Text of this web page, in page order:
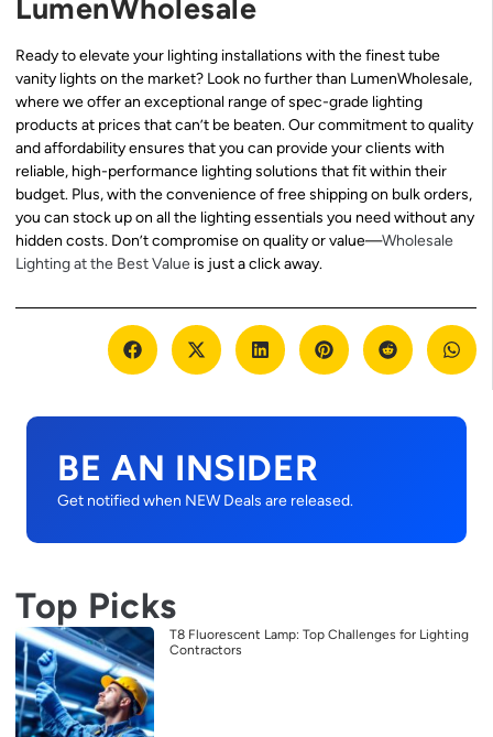
LumenWholesale
Ready to elevate your lighting installations with the finest tube
vanity lights on the market? Look no further than LumenWholesale,
where we offer an exceptional range of spec-grade lighting
products at prices that can’t be beaten. Our commitment to quality
and affordability ensures that you can provide your clients with
reliable, high-performance lighting solutions that fit within their
budget. Plus, with the convenience of free shipping on bulk orders,
you can stock up on all the lighting essentials you need without any
hidden costs. Don’t compromise on quality or value—Wholesale
Lighting at the Best Value is just a click away.
BE AN INSIDER
Get notified when NEW Deals are released.
Top Picks
T8 Fluorescent Lamp: Top Challenges for Lighting
Contractors